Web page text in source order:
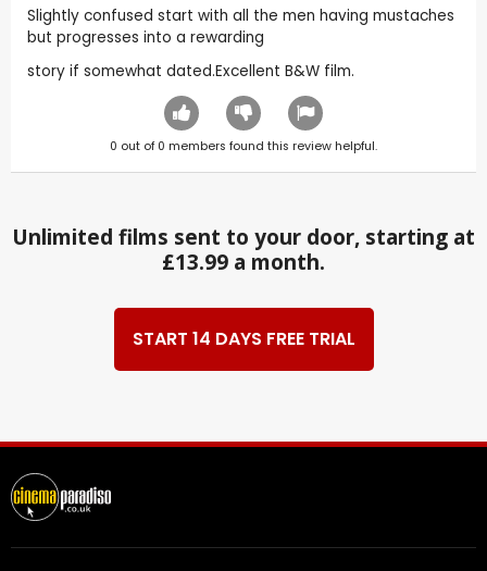
Slightly confused start with all the men having mustaches
but progresses into a rewarding
story if somewhat dated.Excellent B&W film.
0 out of 0 members found this review helpful.
Unlimited films sent to your door, starting at
£13.99 a month.
START 14 DAYS FREE TRIAL